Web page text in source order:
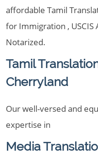
affordable Tamil
for Immigration , USCIS
Notarized.
Tamil
Cherryland
Our well-versed and
expertise in
Media